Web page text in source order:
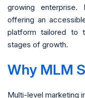
growing enterprise.
offering an
platform tailored to
stages of growth.
Why MLM
Multi-level marketing